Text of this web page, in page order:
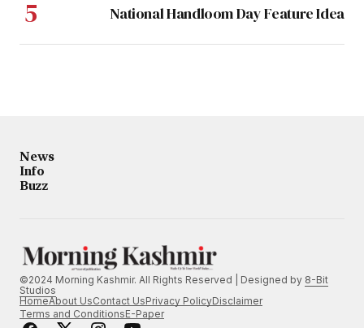
National Handloom Day Feature Idea
News
Info
Buzz
©2024 Morning Kashmir. All Rights Reserved | Designed by 8-Bit
Studios
HomeAbout UsContact UsPrivacy PolicyDisclaimer
Terms and ConditionsE-Paper